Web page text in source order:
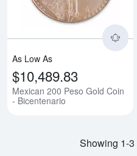
As Low As
$10,489.83
Mexican 200 Peso Gold Coin
- Bicentenario
Showing 1-